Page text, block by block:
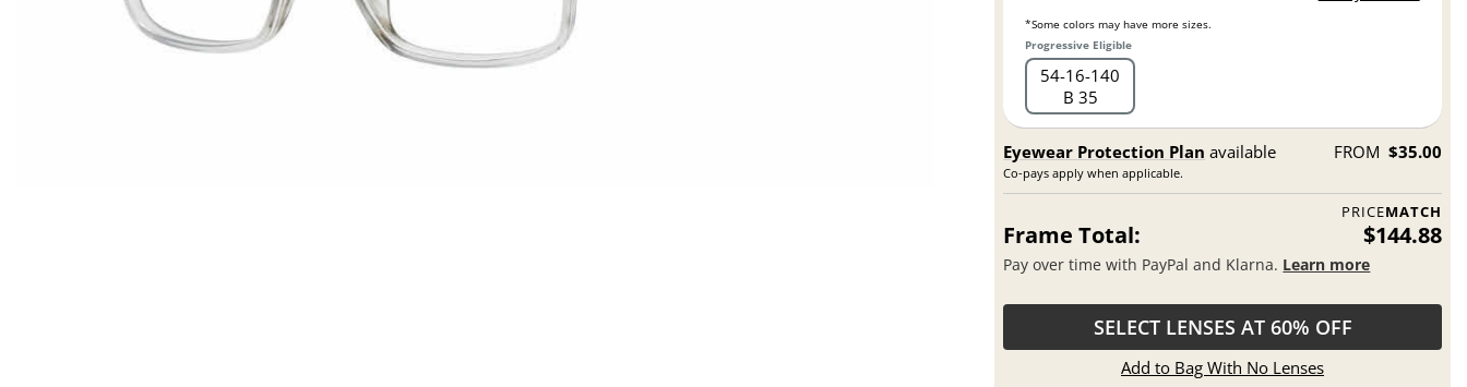
*Some colors may have more sizes.
Progressive Eligible
54 16 140
B 35
Eyewear Protection Plan available
Co-pays apply when applicable.
FROM $35.00
PRICEMATCH
Frame Total: $144.88
Pay over time with PayPal and Klarna. Learn more
SELECT LENSES AT 60% OFF
Add to Bag With No Lenses